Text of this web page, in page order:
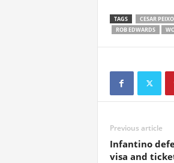
TAGS CESAR
ROB EDWARDS
Previous article
Infantino
visa and